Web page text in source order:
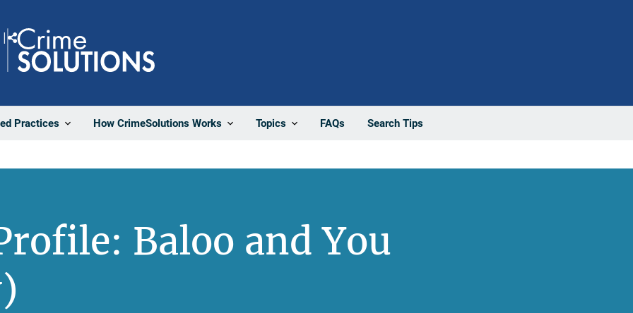
Practices How CrimeSolutions Works Topics FAQs Search Tips
Share
Baloo and You